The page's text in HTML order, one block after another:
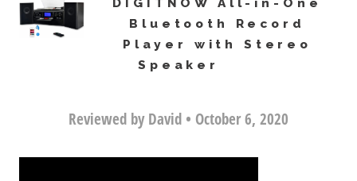
Bluetooth Record
Player with Stereo
Speaker
Reviewed by David • October 6, 2020